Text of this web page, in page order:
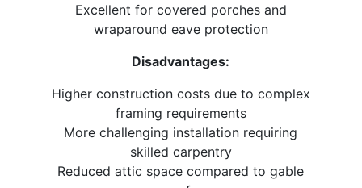
Excellent for covered porches and
wraparound eave protection
Disadvantages:
Higher construction costs due to complex
framing requirements
More challenging installation requiring
skilled carpentry
Reduced attic space compared to gable